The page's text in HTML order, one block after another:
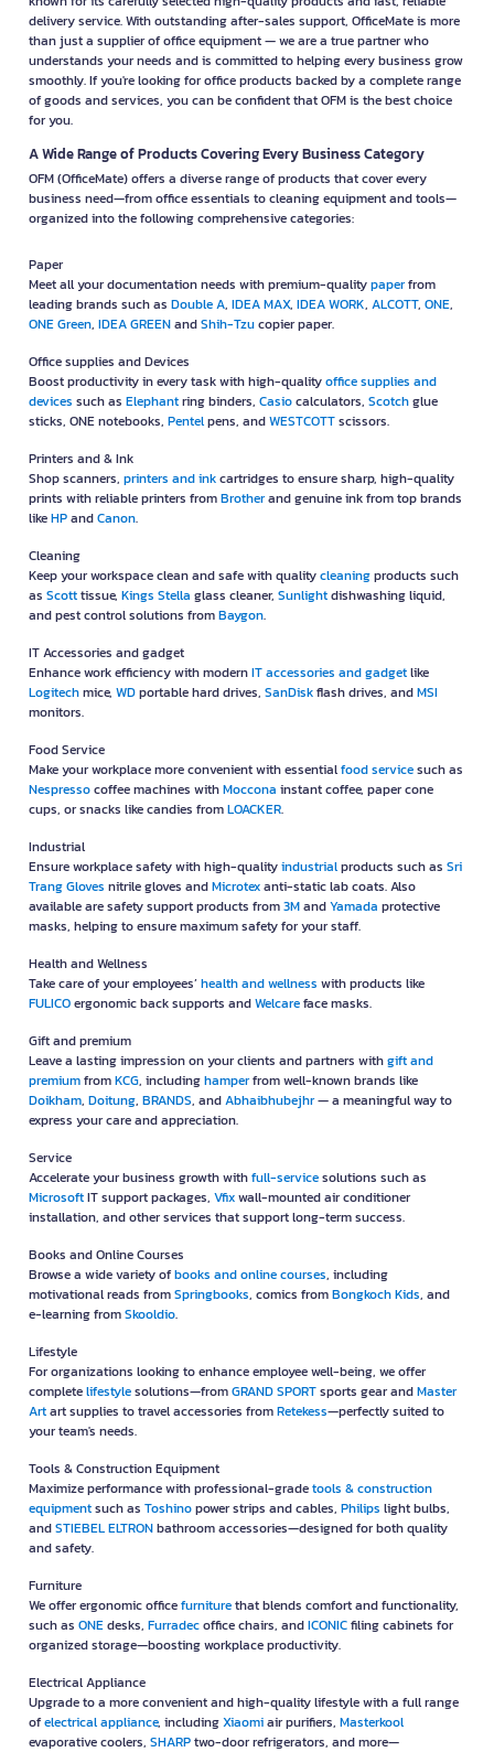
delivery service. With outstanding after-sales support, OfficeMate is more
than just a supplier of office equipment — we are a true partner who
understands your needs and is committed to helping every business grow
smoothly. If you're looking for office products backed by a complete range
of goods and services, you can be confident that OFM is the best choice
for you.
A Wide Range of Products Covering Every Business Category
OFM (OfficeMate) offers a diverse range of products that cover every
business need—from office essentials to cleaning equipment and tools—
organized into the following comprehensive categories:
Paper
Meet all your documentation needs with premium-qualitypaperfrom
leading brands such as Double A, IDEA MAX, IDEA WORK, ALCOTT, ONE,
ONE Green, IDEA GREENandShih-Tzucopier paper.
Office supplies and Devices
Boost productivity in every task with high-qualityoffice supplies and
devices such as Elephantring binders, Casiocalculators, Scotchglue
sticks, ONE notebooks, Pentelpens, andWESTCOTTscissors.
Printers and & Ink
Shop scanners, printers and inkcartridges to ensure sharp, high-quality
prints with reliable printers fromBrotherand genuine ink from top brands
likeHPandCanon.
Cleaning
Keep your workspace clean and safe with qualitycleaningproducts such
as Scotttissue, Kings Stella glass cleaner, Sunlightdishwashing liquid,
and pest control solutions fromBaygon.
IT Accessories and gadget
Enhance work efficiency with modernIT accessories and gadgetlike
Logitechmice, WDportable hard drives, SanDiskflash drives, andMSI
monitors.
Food Service
Make your workplace more convenient with essentialfood servicesuch as
Nespressocoffee machines withMoccona instant coffee, paper cone
cups, or snacks like candies fromLOACKER.
Industrial
Ensure workplace safety with high-qualityindustrialproducts such as Sri
Trang Gloves nitrile gloves andMicrotexanti-static lab coats. Also
available are safety support products from3MandYamada protective
masks, helping to ensure maximum safety for your staff.
Health and Wellness
Take care of your employees’health and wellness with products like
FULICOergonomic back supports andWelcareface masks.
Gift and premium
Leave a lasting impression on your clients and partners withgift and
premiumfromKCG, includinghamperfrom well-known brands like
Doikham, Doitung, BRANDS, andAbhaibhubejhr— a meaningful way to
express your care and appreciation.
Service
Accelerate your business growth withfull-servicesolutions such as
MicrosoftIT support packages, Vfixwall-mounted air conditioner
installation, and other services that support long-term success.
Books and Online Courses
Browse a wide variety ofbooks and online courses, including
motivational reads fromSpringbooks, comics fromBongkoch Kids, and
e-learning fromSkooldio.
Lifestyle
For organizations looking to enhance employee well-being, we offer
completelifestylesolutions—fromGRAND SPORTsports gear andMaster
Artart supplies to travel accessories fromRetekess—perfectly suited to
your team's needs.
Tools & Construction Equipment
Maximize performance with professional-gradetools & construction
equipmentsuch as Toshinopower strips and cables, Philips light bulbs,
andSTIEBEL ELTRONbathroom accessories—designed for both quality
and safety.
Furniture
We offer ergonomic officefurniturethat blends comfort and functionality,
such as ONEdesks, Furradecoffice chairs, andICONICfiling cabinets for
organized storage—boosting workplace productivity.
Electrical Appliance
Upgrade to a more convenient and high-quality lifestyle with a full range
ofelectrical appliance, includingXiaomiair purifiers, Masterkool
evaporative coolers, SHARPtwo-door refrigerators, and more—